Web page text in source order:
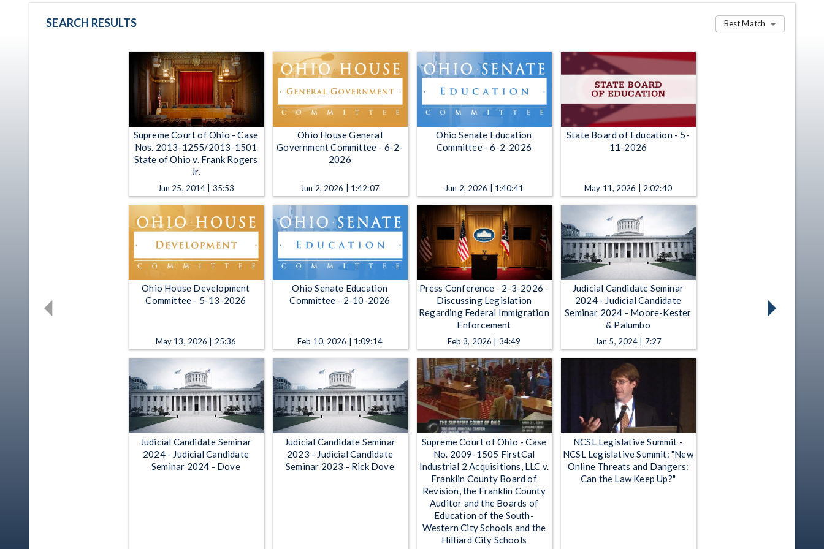
SEARCH RESULTS Best Match
Supreme Court of Ohio - Case
Nos. 2013-1255/2013-1501
State of Ohio v. Frank Rogers
Jr.
Jun 25, 2014 | 35:53
Ohio House General
Government Committee - 6-2-
2026
Jun 2, 2026 | 1:42:07
Ohio Senate Education
Committee - 6-2-2026
Jun 2, 2026 | 1:40:41
State Board of Education - 5-
11-2026
May 11, 2026 | 2:02:40
Ohio House Development
Committee - 5-13-2026
May 13, 2026 | 25:36
Ohio Senate Education
Committee - 2-10-2026
Feb 10, 2026 | 1:09:14
Press Conference - 2-3-2026 -
Discussing Legislation
Regarding Federal Immigration
Enforcement
Feb 3, 2026 | 34:49
Judicial Candidate Seminar
2024 - Judicial Candidate
Seminar 2024 - Moore-Kester
& Palumbo
Jan 5, 2024 | 7:27
Judicial Candidate Seminar
2024 - Judicial Candidate
Seminar 2024 - Dove
Judicial Candidate Seminar
2023 - Judicial Candidate
Seminar 2023 - Rick Dove
Supreme Court of Ohio - Case
No. 2009-1505 FirstCal
Industrial 2 Acquisitions, LLC v.
Franklin County Board of
Revision, the Franklin County
Auditor and the Boards of
Education of the South-
Western City Schools and the
Hilliard City Schools
NCSL Legislative Summit -
NCSL Legislative Summit: "New
Online Threats and Dangers:
Can the Law Keep Up?"